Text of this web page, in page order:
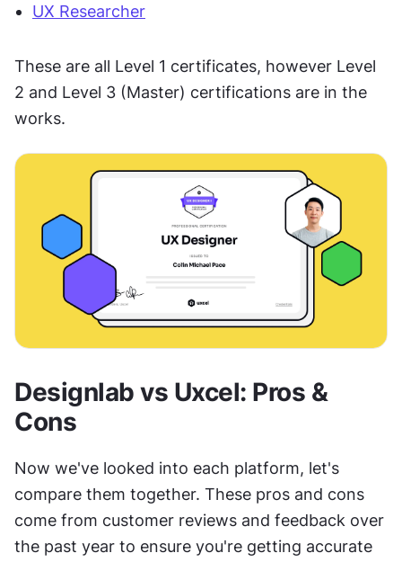
UX Researcher
These are all Level 1 certificates, however Level
2 and Level 3 (Master) certifications are in the
works.
Designlab vs Uxcel: Pros &
Cons
Now we've looked into each platform, let's
compare them together. These pros and cons
come from customer reviews and feedback over
the past year to ensure you're getting accurate